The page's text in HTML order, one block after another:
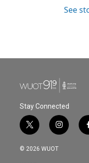
See
Stay Connected
t
w
i
i
n
s
© 2026 WUOT